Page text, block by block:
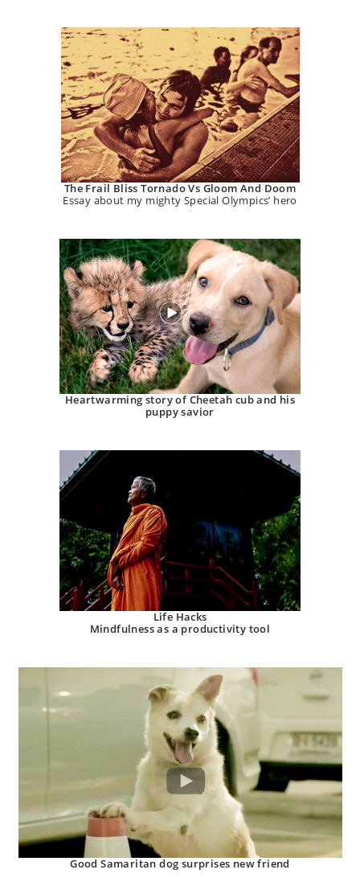
The Frail Bliss Tornado Vs Gloom And Doom
Essay about my mighty Special Olympics’ hero
Heartwarming story of Cheetah cub and his
puppy savior
Life Hacks
Mindfulness as a productivity tool
Good Samaritan dog surprises new friend